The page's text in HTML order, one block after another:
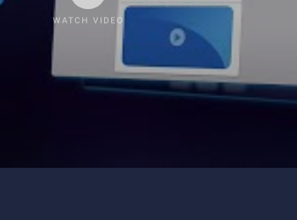
WATCH VIDEO